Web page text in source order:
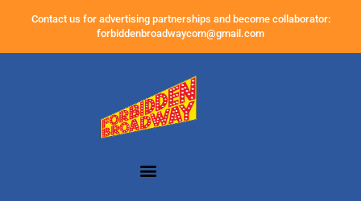
Contact us for advertising partnerships and become collaborator:
forbiddenbroadwaycom@gmail.com